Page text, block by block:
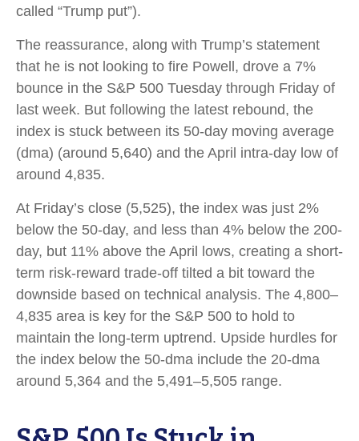
called “Trump put”).
The reassurance, along with Trump’s statement
that he is not looking to fire Powell, drove a 7%
bounce in the S&P 500 Tuesday through Friday of
last week. But following the latest rebound, the
index is stuck between its 50-day moving average
(dma) (around 5,640) and the April intra-day low of
around 4,835.
At Friday’s close (5,525), the index was just 2%
below the 50-day, and less than 4% below the 200-
day, but 11% above the April lows, creating a short-
term risk-reward trade-off tilted a bit toward the
downside based on technical analysis. The 4,800–
4,835 area is key for the S&P 500 to hold to
maintain the long-term uptrend. Upside hurdles for
the index below the 50-dma include the 20-dma
around 5,364 and the 5,491–5,505 range.